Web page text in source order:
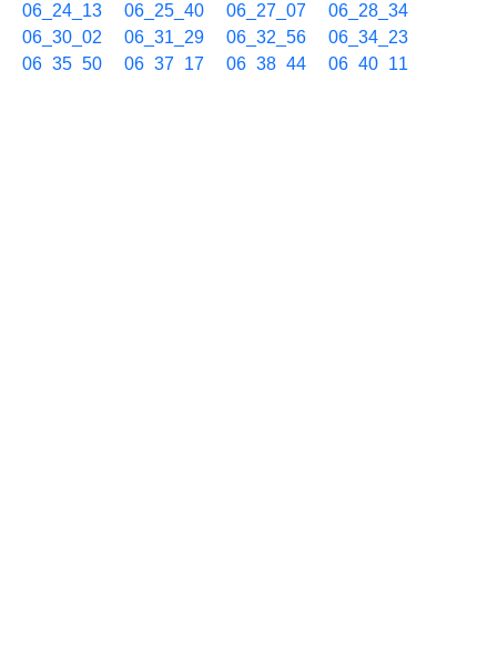
06_24_13
06_25_40 06_27_07
06_28_34
06_30_02
06_31_29 06_32_56
06_34_23
06_35_50
06_37_17 06_38_44
06_40_11